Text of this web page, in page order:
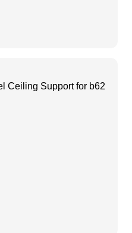
Ceiling Support for b62